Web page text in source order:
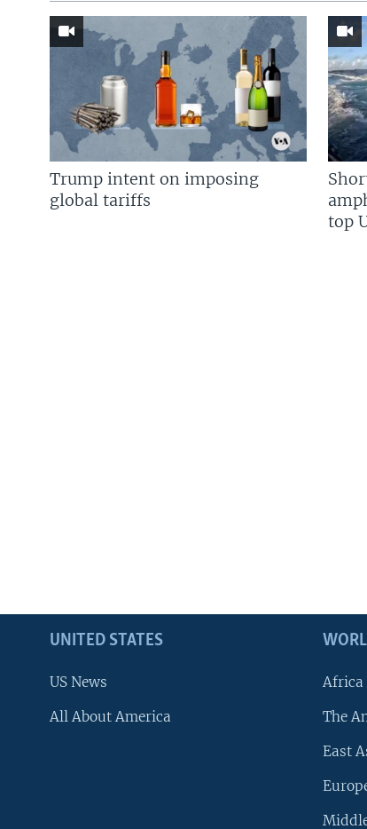
Trump intent on imposing
global tariffs
top
UNITED STATES
US News
All About America
Africa
The
East